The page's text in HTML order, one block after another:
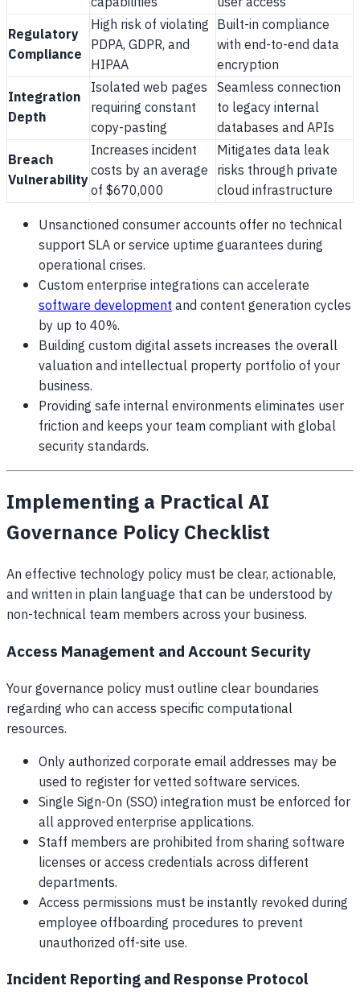
Regulatory
Compliance
High risk of violating
PDPA, GDPR, and
HIPAA
Built-in compliance
with end-to-end data
encryption
Integration
Depth
Isolated web pages
requiring constant
copy-pasting
Seamless connection
to legacy internal
databases and APIs
Breach
Vulnerability
Increases incident
costs by an average
of $670,000
Mitigates data leak
risks through private
cloud infrastructure
Unsanctioned consumer accounts offer no technical
support SLA or service uptime guarantees during
operational crises.
Custom enterprise integrations can accelerate
software developmentand content generation cycles
by up to 40%.
Building custom digital assets increases the overall
valuation and intellectual property portfolio of your
business.
Providing safe internal environments eliminates user
friction and keeps your team compliant with global
security standards.
Implementing a Practical AI
Governance Policy Checklist
An effective technology policy must be clear, actionable,
and written in plain language that can be understood by
non-technical team members across your business.
Access Management and Account Security
Your governance policy must outline clear boundaries
regarding who can access specific computational
resources.
Only authorized corporate email addresses may be
used to register for vetted software services.
Single Sign-On (SSO) integration must be enforced for
all approved enterprise applications.
Staff members are prohibited from sharing software
licenses or access credentials across different
departments.
Access permissions must be instantly revoked during
employee offboarding procedures to prevent
unauthorized off-site use.
Incident Reporting and Response Protocol